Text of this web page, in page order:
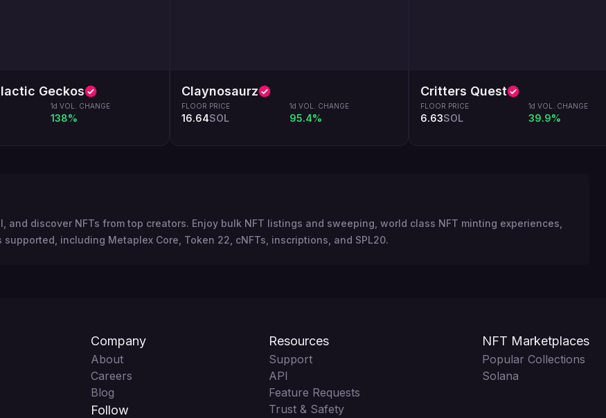
Geckos
1d VOL. CHANGE
138%
Claynosaurz
FLOOR PRICE
16.64SOL
1d VOL. CHANGE
95.4%
Critters Quest
FLOOR PRICE
6.63SOL
1d VOL. CHANGE
39.9%
and discover NFTs from top creators. Enjoy bulk NFT listings and sweeping, world class NFT minting experiences,
including Metaplex Core, Token 22, cNFTs, inscriptions, and SPL20.
Company
About
Careers
Blog
Follow
Resources
Support
API
Feature Requests
Trust & Safety
NFT Marketplaces
Popular Collections
Solana